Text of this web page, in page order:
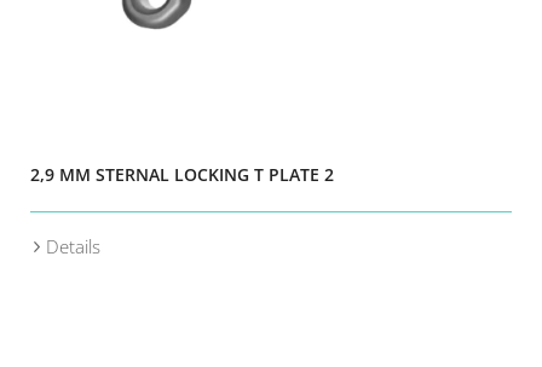
2,9 MM STERNAL LOCKING T PLATE 2
Details